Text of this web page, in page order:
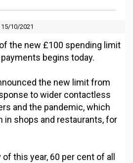
15/10/2021
the new £100 spending limit
begins today.
the new limit from
to wider contactless
and the pandemic, which
in shops and restaurants, for
this year, 60 per cent of all